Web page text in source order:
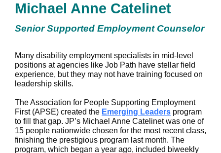
Michael Anne Catelinet
Senior Supported Employment Counselor
Many disability employment specialists in mid-level
positions at agencies like Job Path have stellar field
experience, but they may not have training focused on
leadership skills.
The Association for People Supporting Employment
First (APSE) created the Emerging Leaders program
to fill that gap. JP’s Michael Anne Catelinet was one of
15 people nationwide chosen for the most recent class,
finishing the prestigious program last month. The
program, which began a year ago, included biweekly